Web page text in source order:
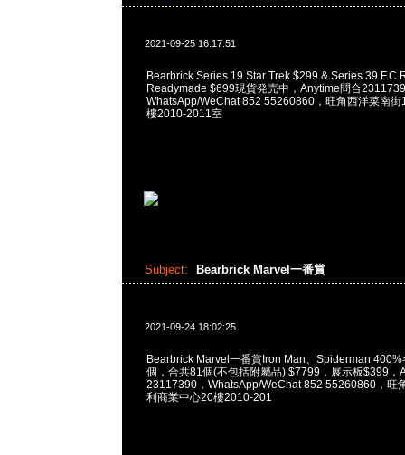
2021-09-25 16:17:51
Bearbrick Series 19 Star Trek $299 & Series 39
Readymade $699現貨発売中，Anytime問合
WhatsApp/WeChat 852 55260860，旺角西洋菜南街
樓2010-2011室
Subject: Bearbrick Marvel一番賞
2021-09-24 18:02:25
Bearbrick Marvel一番賞Iron Man、Spiderman
個，合共81個(不包括附屬品) $7799，展示板$399，
23117390，WhatsApp/WeChat 852 55260860，旺
利商業中心20樓2010-201